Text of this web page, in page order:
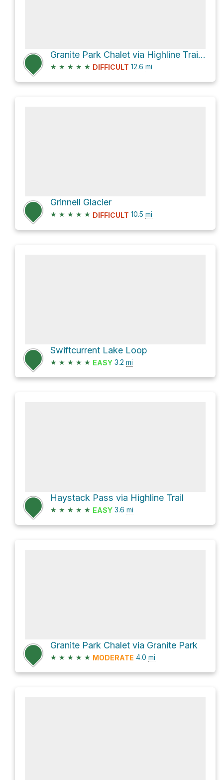
Granite Park Chalet via Highline Trail and Granite Park
★ ★ ★ ★ ★ DIFFICULT 12.6 mi
Grinnell Glacier
★ ★ ★ ★ ★ DIFFICULT 10.5 mi
Swiftcurrent Lake Loop
★ ★ ★ ★ ★ EASY 3.2 mi
Haystack Pass via Highline Trail
★ ★ ★ ★ ★ EASY 3.6 mi
Granite Park Chalet via Granite Park
★ ★ ★ ★ ★ MODERATE 4.0 mi